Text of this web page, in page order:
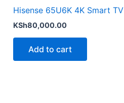
Hisense 65U6K 4K Smart TV
KSh80,000.00
Add to cart